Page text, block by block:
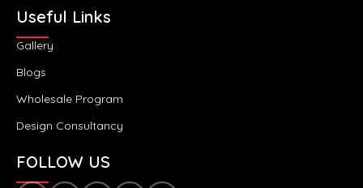
Useful Links
Gallery
Blogs
Wholesale Program
Design Consultancy
FOLLOW US